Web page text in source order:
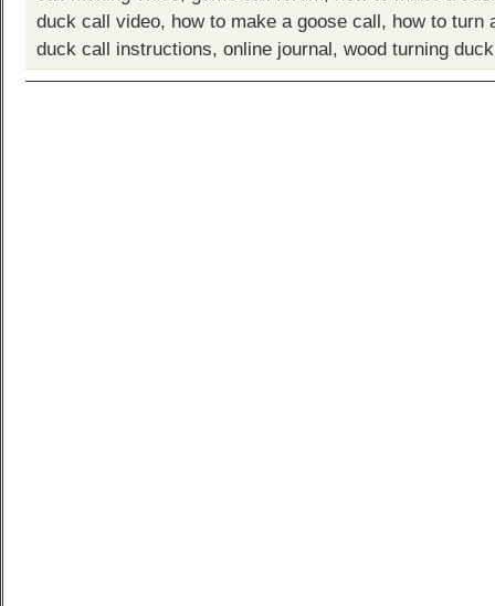
duck call video, how to make a goose call, how to turn
duck call instructions, online journal, wood turning